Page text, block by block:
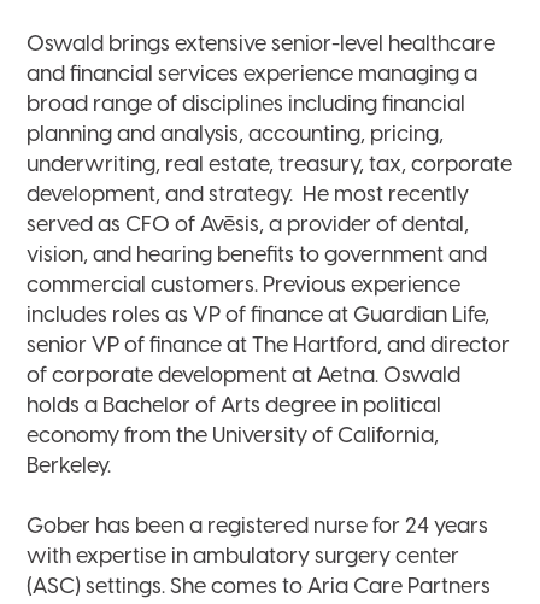
Oswald brings extensive senior-level healthcare
and financial services experience managing a
broad range of disciplines including financial
planning and analysis, accounting, pricing,
underwriting, real estate, treasury, tax, corporate
development, and strategy. He most recently
served as CFO of Avēsis, a provider of dental,
vision, and hearing benefits to government and
commercial customers. Previous experience
includes roles as VP of finance at Guardian Life,
senior VP of finance at The Hartford, and director
of corporate development at Aetna. Oswald
holds a Bachelor of Arts degree in political
economy from the University of California,
Berkeley.
Gober has been a registered nurse for 24 years
with expertise in ambulatory surgery center
(ASC) settings. She comes to Aria Care Partners